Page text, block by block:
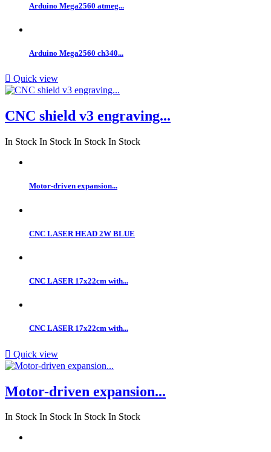
Arduino Mega2560 atmeg...
Arduino Mega2560 ch340...
 Quick view
CNC shield v3 engraving...
In Stock In Stock In Stock In Stock
Motor-driven expansion...
CNC LASER HEAD 2W BLUE
CNC LASER 17x22cm with...
CNC LASER 17x22cm with...
 Quick view
Motor-driven expansion...
In Stock In Stock In Stock In Stock